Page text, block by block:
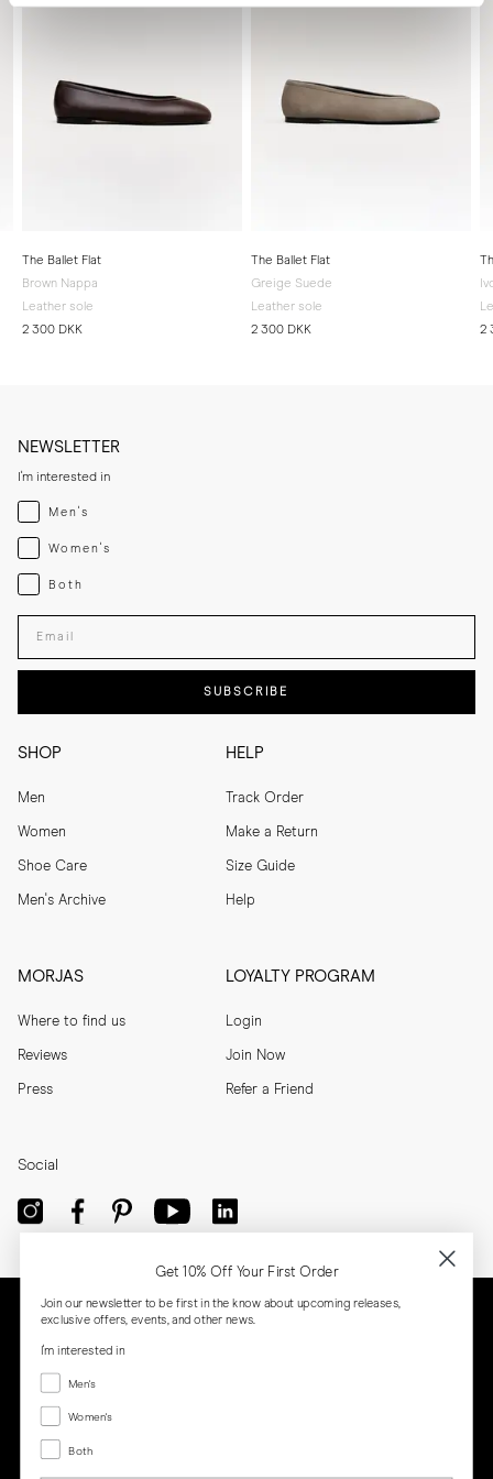
The Ballet Flat
Brown Nappa
Leather sole
2 300 DKK
The Ballet Flat
Greige Suede
Leather sole
2 300 DKK
2
SHOP
Men
Women
Shoe Care
Men's Archive
HELP
Track Order
Make a Return
Size Guide
Help
MORJAS
Where to find us
Reviews
Press
LOYALTY PROGRAM
Login
Join Now
Refer a Friend
NEWSLETTER
I'm interested in
Menswear
Men's
Womenswear
Women's
Both
Both
Enter your email adress
SUBSCRIBE
Social
Get 10% Off Your First Order
Join our newsletter to be first in the know about upcoming releases,
exclusive offers, events, and other news.
I'm interested in
Menswear
Men's
Women's
Women's
Both
Both